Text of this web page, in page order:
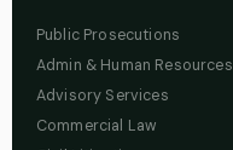
Public Prosecutions
Admin & Human Resources
Advisory Services
Commercial Law